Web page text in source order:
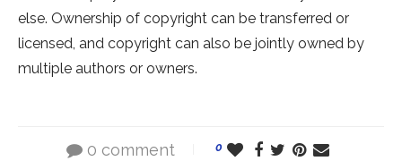
else. Ownership of copyright can be transferred or
licensed, and copyright can also be jointly owned by
multiple authors or owners.
0 comment 0